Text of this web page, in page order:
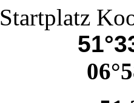
Startplatz